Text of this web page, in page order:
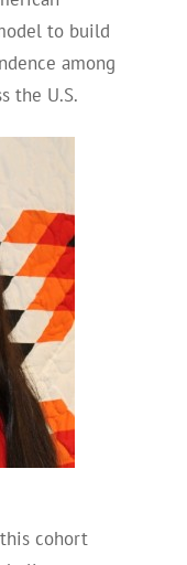
to build
among
the U.S.
cohort